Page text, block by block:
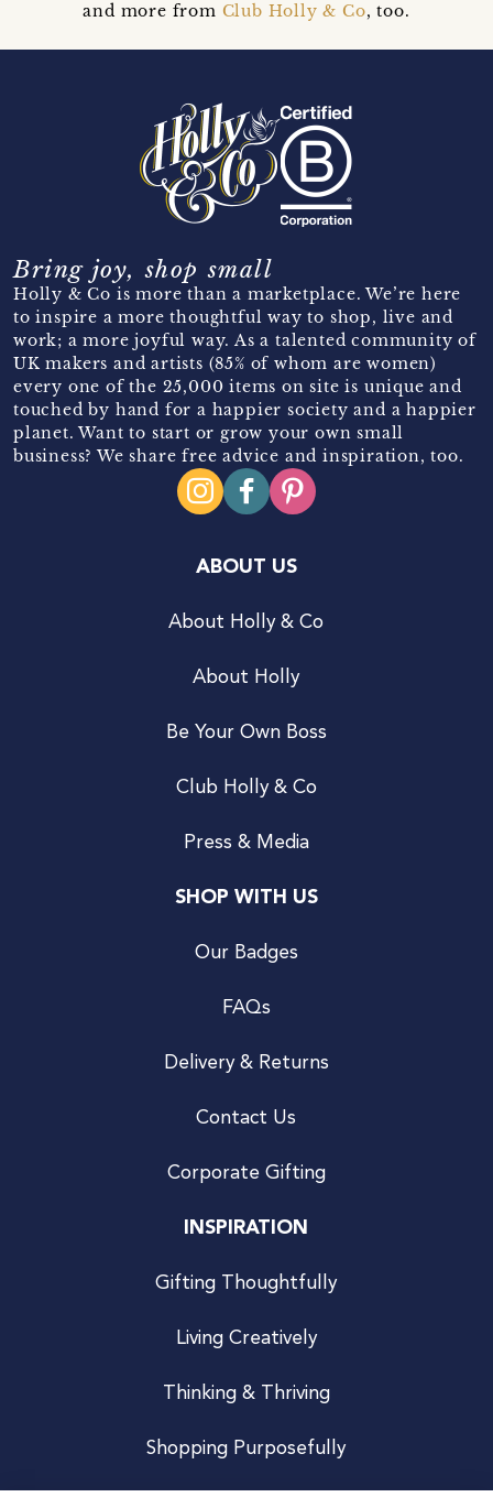
and more from Club Holly & Co, too.
Bring joy, shop small
Holly & Co is more than a marketplace. We’re here
to inspire a more thoughtful way to shop, live and
work; a more joyful way. As a talented community of
UK makers and artists (85% of whom are women)
every one of the 25,000 items on site is unique and
touched by hand for a happier society and a happier
planet. Want to start or grow your own small
business? We share free advice and inspiration, too.
ABOUT US
About Holly & Co
About Holly
Be Your Own Boss
Club Holly & Co
Press & Media
SHOP WITH US
Our Badges
FAQs
Delivery & Returns
Contact Us
Corporate Gifting
INSPIRATION
Gifting Thoughtfully
Living Creatively
Thinking & Thriving
Shopping Purposefully